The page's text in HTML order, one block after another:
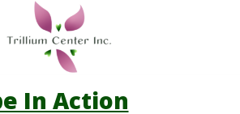
In Action